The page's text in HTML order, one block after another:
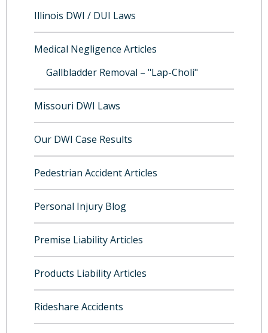
Illinois DWI / DUI Laws
Medical Negligence Articles
Gallbladder Removal – "Lap-Choli"
Missouri DWI Laws
Our DWI Case Results
Pedestrian Accident Articles
Personal Injury Blog
Premise Liability Articles
Products Liability Articles
Rideshare Accidents